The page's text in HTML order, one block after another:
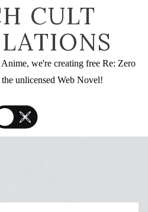
CULT
we're creating free Re: Zero
unlicensed Web Novel!